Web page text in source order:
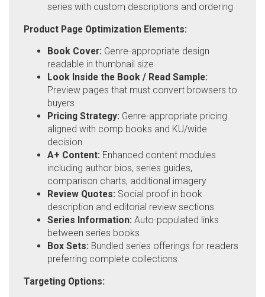
series with custom descriptions and ordering
Product Page Optimization Elements:
Book Cover: Genre-appropriate design
readable in thumbnail size
Look Inside the Book / Read Sample:
Preview pages that must convert browsers to
buyers
Pricing Strategy: Genre-appropriate pricing
aligned with comp books and KU/wide
decision
A+ Content: Enhanced content modules
including author bios, series guides,
comparison charts, additional imagery
Review Quotes: Social proof in book
description and editorial review sections
Series Information: Auto-populated links
between series books
Box Sets: Bundled series offerings for readers
preferring complete collections
Targeting Options: